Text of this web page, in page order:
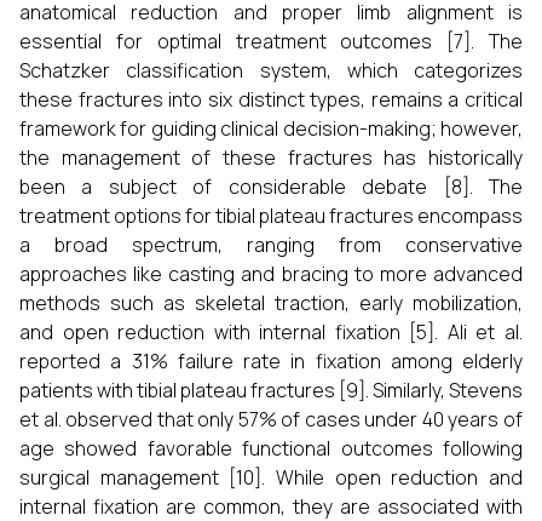
anatomical reduction and proper limb alignment is
essential for optimal treatment outcomes [7]. The
Schatzker classification system, which categorizes
these fractures into six distinct types, remains a critical
framework for guiding clinical decision-making; however,
the management of these fractures has historically
been a subject of considerable debate [8]. The
treatment options for tibial plateau fractures encompass
a broad spectrum, ranging from conservative
approaches like casting and bracing to more advanced
methods such as skeletal traction, early mobilization,
and open reduction with internal fixation [5]. Ali et al.
reported a 31% failure rate in fixation among elderly
patients with tibial plateau fractures [9]. Similarly, Stevens
et al. observed that only 57% of cases under 40 years of
age showed favorable functional outcomes following
surgical management [10]. While open reduction and
internal fixation are common, they are associated with